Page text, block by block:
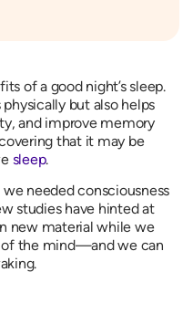
of a good night’s sleep.
but also helps
and improve memory
that it may be
sleep.
needed consciousness
studies have hinted at
new material while we
of the mind—and we can